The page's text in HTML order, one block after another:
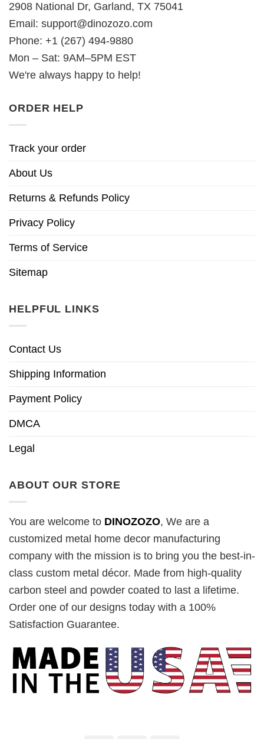
2908 National Dr, Garland, TX 75041
Email: support@dinozozo.com
Phone: +1 (267) 494-9880
Mon – Sat: 9AM–5PM EST
We're always happy to help!
ORDER HELP
Track your order
About Us
Returns & Refunds Policy
Privacy Policy
Terms of Service
Sitemap
HELPFUL LINKS
Contact Us
Shipping Information
Payment Policy
DMCA
Legal
ABOUT OUR STORE
You are welcome to DINOZOZO, We are a
customized metal home decor manufacturing
company with the mission is to bring you the best-in-
class custom metal décor. Made from high-quality
carbon steel and powder coated to last a lifetime.
Order one of our designs today with a 100%
Satisfaction Guarantee.